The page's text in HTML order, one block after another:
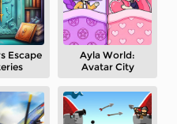
Escape
Ayla World:
Avatar City